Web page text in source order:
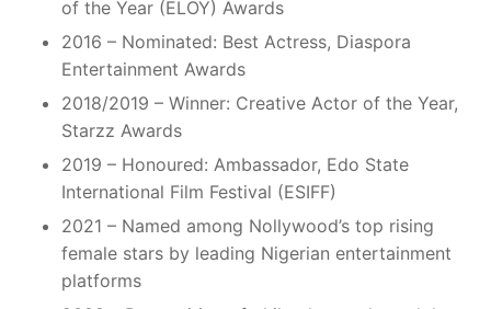
of the Year (ELOY) Awards
2016 – Nominated: Best Actress, Diaspora
Entertainment Awards
2018/2019 – Winner: Creative Actor of the Year,
Starzz Awards
2019 – Honoured: Ambassador, Edo State
International Film Festival (ESIFF)
2021 – Named among Nollywood’s top rising
female stars by leading Nigerian entertainment
platforms